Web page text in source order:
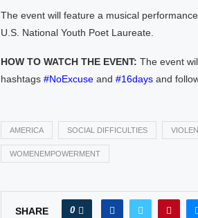
The event will feature a musical
U.S. National Youth Poet Laureate.
HOW TO WATCH THE EVENT: The event
hashtags #NoExcuseand #16daysand
AMERICA SOCIAL DIFFICULTIES
WOMENEMPOWERMENT
SHARE 0